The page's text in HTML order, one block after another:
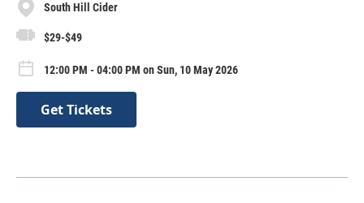
South Hill Cider
$29-$49
12:00 PM - 04:00 PM on Sun, 10 May 2026
Get Tickets